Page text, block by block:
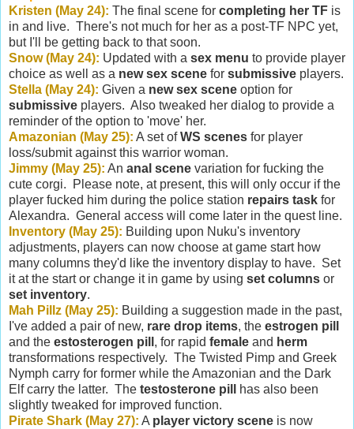
Kristen (May 24): The final scene for completing her TF is
in and live. There's not much for her as a post-TF NPC yet,
but I'll be getting back to that soon.
Snow (May 24): Updated with a sex menu to provide player
choice as well as a new sex scene for submissive players.
Stella (May 24): Given a new sex scene option for
submissive players. Also tweaked her dialog to provide a
reminder of the option to 'move' her.
Amazonian (May 25): A set ofWS scenes for player
loss/submit against this warrior woman.
Jimmy (May 25): An anal scene variation for fucking the
cute corgi. Please note, at present, this will only occur if the
player fucked him during the police station repairs task for
Alexandra. General access will come later in the quest line.
Inventory (May 25): Building upon Nuku's inventory
adjustments, players can now choose at game start how
many columns they'd like the inventory display to have. Set
it at the start or change it in game by using set columns or
set inventory.
Mah Pillz (May 25): Building a suggestion made in the past,
I've added a pair of new, rare drop items, the estrogen pill
and the estosterogen pill , for rapid female and herm
transformations respectively. The Twisted Pimp and Greek
Nymph carry for former while the Amazonian and the Dark
Elf carry the latter. The testosterone pill
has also been
slightly tweaked for improved function.
Pirate Shark (May 27): A player victory scene is now